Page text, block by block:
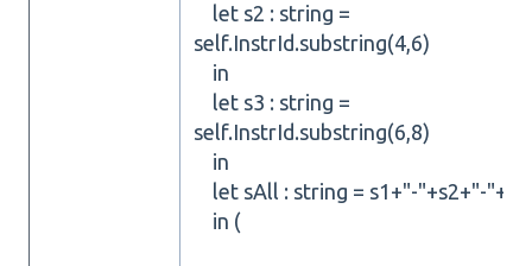
let s2 : string =
self.InstrId.substring(4,6)
in
let s3 : string =
self.InstrId.substring(6,8)
in
let sAll : string = s1+"-"+s2+"-"+s3
in (